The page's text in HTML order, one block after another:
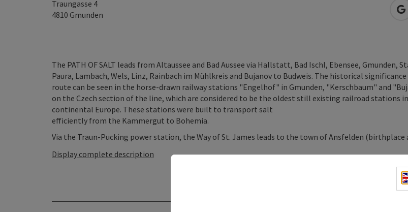
Traungasse 4
4810 Gmunden
The PATH OF SALT leads from Altaussee and Bad Aussee via Hallstatt, Bad Ischl, Ebensee, Gmunden,
Paura, Lambach, Wels, Linz, Rainbach im Mühlkreis and Bujanov to Budweis. The historical
route can be seen in the horse-drawn railway stations "Engelhof" in Gmunden, "Kerschbaum" and
on the Czech section of the line, which are considered to be the oldest still existing railroad stations in
continental Europe. These stations were built to transport salt
efficiently from the Kammergut to Bohemia.
Via the Traun-Pucking power station, the Way of St. James leads to the town of Ansfelden (birthplace
Display complete description